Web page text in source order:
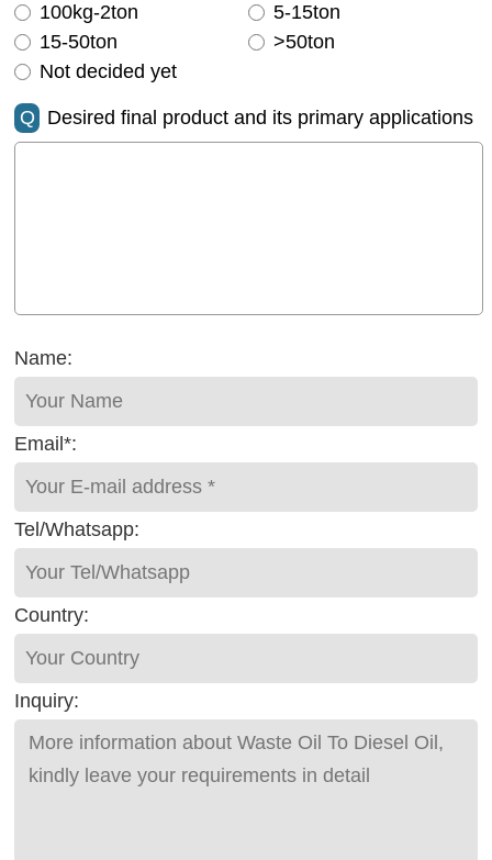
100kg-2ton
5-15ton
15-50ton
>50ton
Not decided yet
Q Desired final product and its primary applications
Name:
Email*:
Tel/Whatsapp:
Country:
Inquiry: